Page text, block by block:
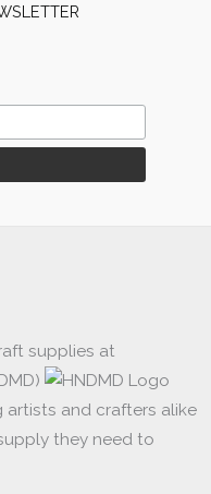
supplies at
artists and crafters alike
they need to